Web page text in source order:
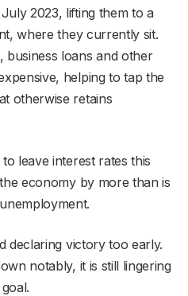
2023, lifting them to a
where they currently sit.
business loans and other
helping to tap the
otherwise retains
leave interest rates this
economy by more than is
declaring victory too early.
notably, it is still lingering